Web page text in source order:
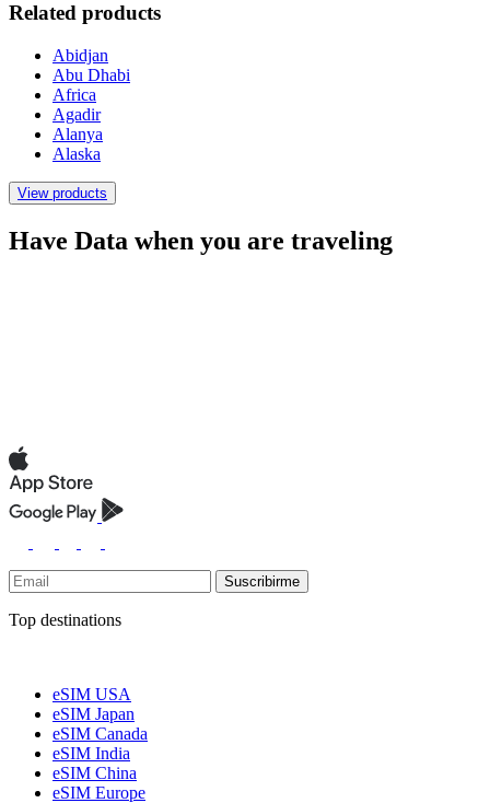
Related products
Abidjan
Abu Dhabi
Africa
Agadir
Alanya
Alaska
View products
Have Data when you are traveling
Suscribirme
Top destinations
eSIM USA
eSIM Japan
eSIM Canada
eSIM India
eSIM China
eSIM Europe